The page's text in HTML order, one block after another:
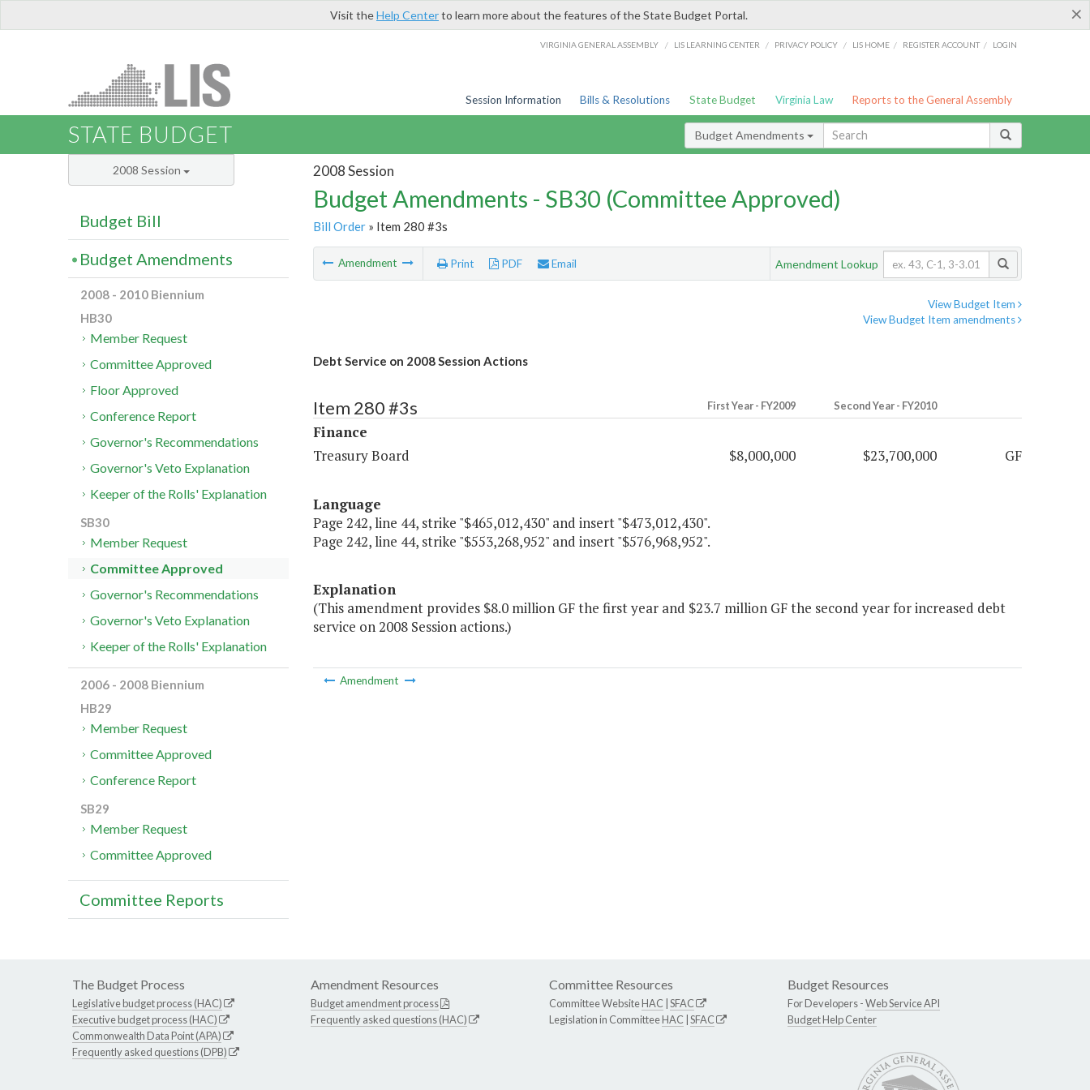
×
Visit theHelp Centerto learn more about the features of the State Budget Portal.
VIRGINIA GENERAL ASSEMBLY / LIS LEARNING CENTER / PRIVACY POLICY / LIS HOME / REGISTER ACCOUNT / LOGIN
Session Information Bills & Resolutions State Budget Virginia Law Reports to the General Assembly
STATE BUDGET Budget Amendments
2008 Session
Budget Amendments - SB30 (Committee Approved)
Bill Order» Item 280 #3s
Amendment Print PDF Email Amendment Lookup
View Budget Item
View Budget Item amendments
Debt Service on 2008 Session Actions
Item 280 #3s First Year - FY2009 Second Year - FY2010
Finance
Treasury Board
$8,000,000 $23,700,000 GF
Language
Page 242, line 44, strike "$465,012,430" and insert "$473,012,430".
Page 242, line 44, strike "$553,268,952" and insert "$576,968,952".
Explanation
(This amendment provides $8.0 million GF the first year and $23.7 million GF the second year for increased debt
service on 2008 Session actions.)
Amendment
2008 Session
Budget Bill
Budget Amendments
2008 - 2010 Biennium
HB30
Member Request
Committee Approved
Floor Approved
Conference Report
Governor's Recommendations
Governor's Veto Explanation
Keeper of the Rolls' Explanation
SB30
Member Request
Committee Approved
Governor's Recommendations
Governor's Veto Explanation
Keeper of the Rolls' Explanation
2006 - 2008 Biennium
HB29
Member Request
Committee Approved
Conference Report
SB29
Member Request
Committee Approved
Committee Reports
The Budget Process
Legislative budget process (HAC)
Executive budget process (HAC)
Commonwealth Data Point (APA)
Frequently asked questions (DPB)
Amendment Resources
Budget amendment process
Frequently asked questions (HAC)
Committee Resources
Committee WebsiteHAC SFAC
Legislation in CommitteeHAC SFAC
Budget Resources
For Developers -Web Service API
Budget Help Center